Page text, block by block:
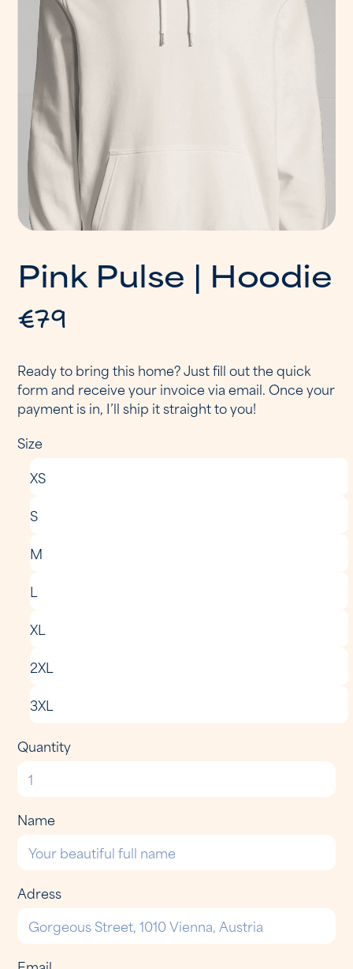
Pink Pulse | Hoodie
€79
Ready to bring this home? Just fill out the quick
form and receive your invoice via email. Once your
payment is in, I’ll ship it straight to you!
Size
XS
S
M
L
XL
2XL
3XL
Quantity
Name
Adress